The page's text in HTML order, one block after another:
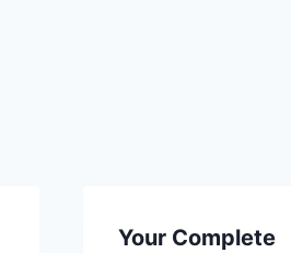
Your Complete